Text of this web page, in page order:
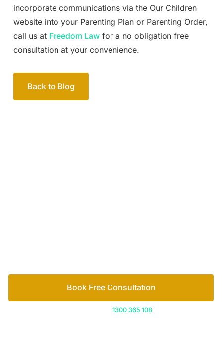
incorporate communications via the Our Children
website into your Parenting Plan or Parenting Order,
call us at Freedom Lawfor a no obligation free
consultation at your convenience.
Back to Blog
Book Free Consultation
1300 365 108